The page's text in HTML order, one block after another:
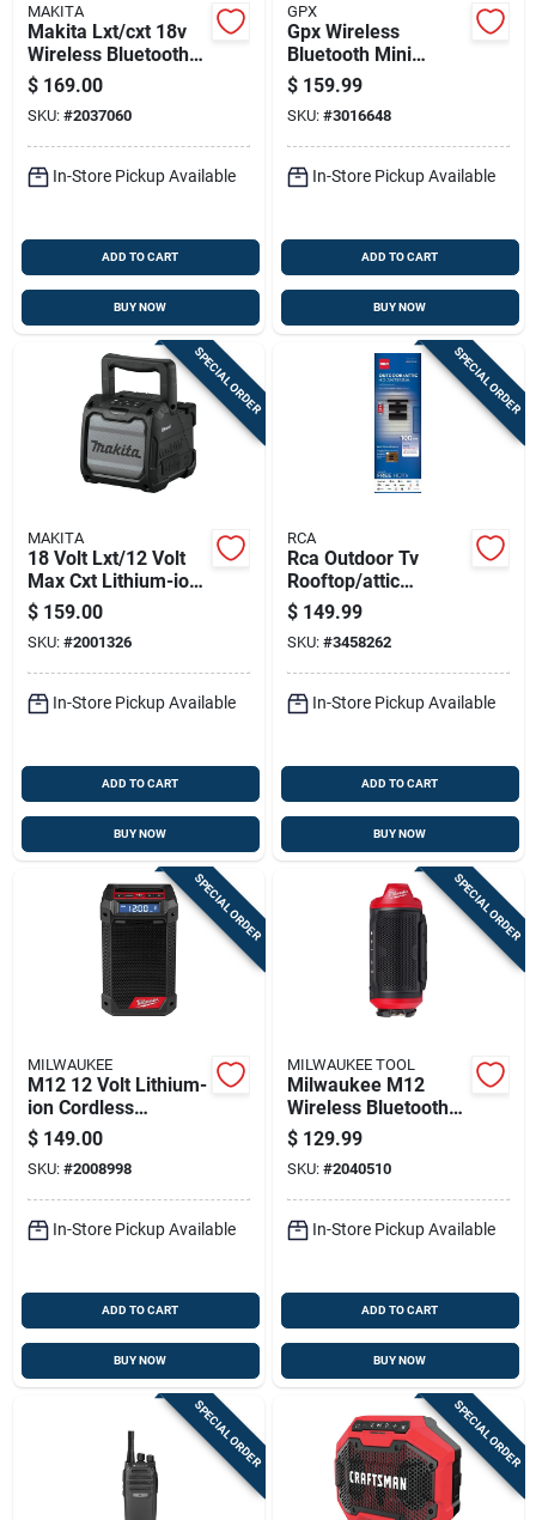
MAKITA
Makita Lxt/cxt 18v
Wireless Bluetooth
Weather Resistant
Jobsite Speaker
$ 169.00
SKU: #2037060
In-Store Pickup Available
ADD TO CART
BUY NOW
GPX
Gpx Wireless
Bluetooth Mini
Projector With Ac/dc
Adapter, Black/gray
$ 159.99
SKU: #3016648
In-Store Pickup Available
ADD TO CART
BUY NOW
SPECIAL ORDER
MAKITA
18 Volt Lxt/12 Volt
Max Cxt Lithium-ion
Cordless Bluetooth
Job Site Speaker
Tool Only
$ 159.00
SKU: #2001326
In-Store Pickup Available
ADD TO CART
BUY NOW
SPECIAL ORDER
RCA
Rca Outdoor Tv
Rooftop/attic
Antenna 1 Pk
$ 149.99
SKU: #3458262
In-Store Pickup Available
ADD TO CART
BUY NOW
SPECIAL ORDER
MILWAUKEE
M12 12 Volt Lithium-
ion Cordless
Bluetooth Jobsite
Radio With Charger
$ 149.00
SKU: #2008998
In-Store Pickup Available
ADD TO CART
BUY NOW
SPECIAL ORDER
MILWAUKEE TOOL
Milwaukee M12
Wireless Bluetooth
Speaker
$ 129.99
SKU: #2040510
In-Store Pickup Available
ADD TO CART
BUY NOW
SPECIAL ORDER SPECIAL ORDER